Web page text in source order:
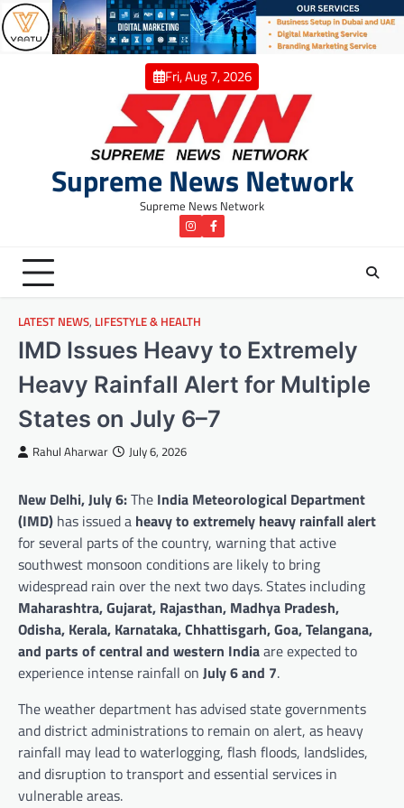
Skip
to
content
Fri, Aug 7, 2026
Supreme News Network
Supreme News Network
instagramFacebook
LATEST NEWS, LIFESTYLE & HEALTH
IMD Issues Heavy to Extremely
Heavy Rainfall Alert for Multiple
States on July 6–7
Rahul Aharwar July 6, 2026
New Delhi, July 6:The India Meteorological Department
(IMD) has issued a heavy to extremely heavy rainfall alert
for several parts of the country, warning that active
southwest monsoon conditions are likely to bring
widespread rain over the next two days. States including
Maharashtra, Gujarat, Rajasthan, Madhya Pradesh,
Odisha, Kerala, Karnataka, Chhattisgarh, Goa, Telangana,
and parts of central and western Indiaare expected to
experience intense rainfall on July 6 and 7.
The weather department has advised state governments
and district administrations to remain on alert, as heavy
rainfall may lead to waterlogging, flash floods, landslides,
and disruption to transport and essential services in
vulnerable areas.